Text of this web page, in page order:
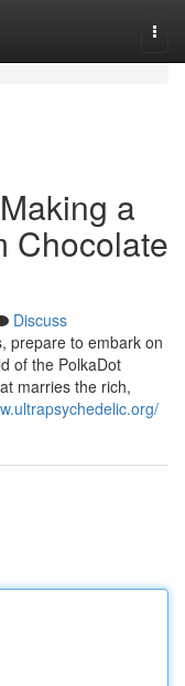
a
Chocolate
Discuss
prepare to embark on
of the PolkaDot
marries the rich,